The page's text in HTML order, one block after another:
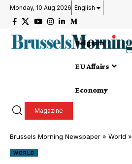
Monday, 10 Aug 2026 English
Belgium
EU Affairs
Economy
Magazine
Brussels Morning Newspaper » World »
WORLD